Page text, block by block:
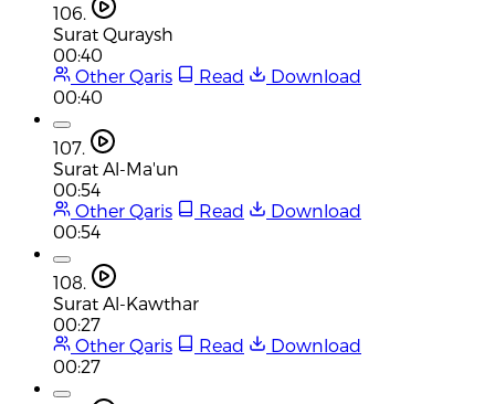
106.
Surat Quraysh
00:40
Other Qaris
Read
Download
00:40
107.
Surat Al-Ma'un
00:54
Other Qaris
Read
Download
00:54
108.
Surat Al-Kawthar
00:27
Other Qaris
Read
Download
00:27